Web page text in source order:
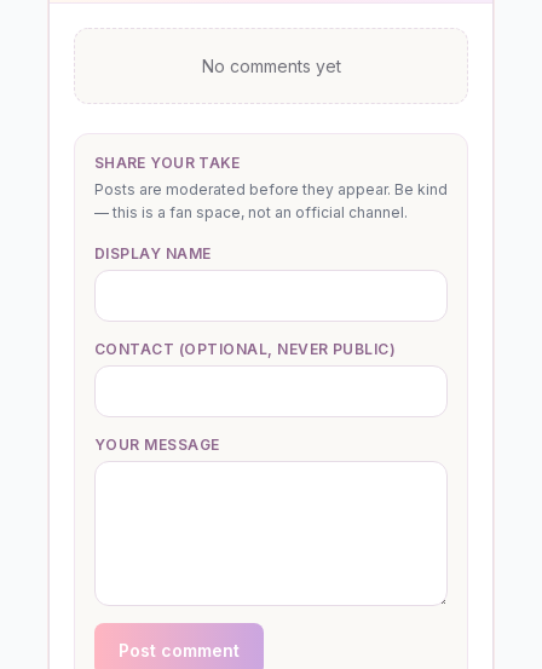
No comments yet
SHARE YOUR TAKE
Posts are moderated before they appear. Be kind
— this is a fan space, not an official channel.
DISPLAY NAME
CONTACT (OPTIONAL, NEVER PUBLIC)
YOUR MESSAGE
Post comment